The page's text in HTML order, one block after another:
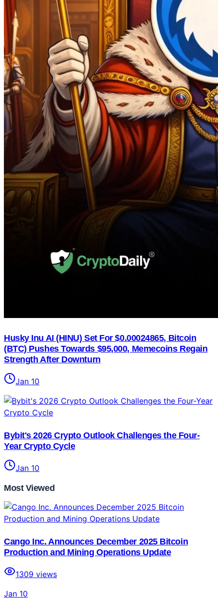
Husky Inu AI (HINU) Set For $0.00024865, Bitcoin
(BTC) Pushes Towards $95,000, Memecoins Regain
Strength After Downturn
Jan 10
Bybit's 2026 Crypto Outlook Challenges the Four-
Year Crypto Cycle
Jan 10
Most Viewed
Cango Inc. Announces December 2025 Bitcoin
Production and Mining Operations Update
1309 views
Jan 10